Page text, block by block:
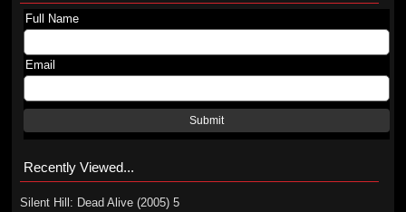
Full Name
Email
Submit
Recently Viewed...
Silent Hill: Dead Alive (2005) 5